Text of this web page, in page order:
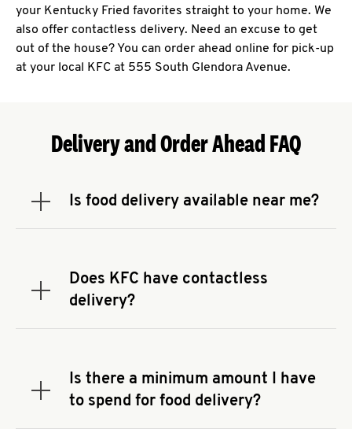
your Kentucky Fried favorites straight to your home. We
also offer contactless delivery. Need an excuse to get
out of the house? You can order ahead online for pick-up
at your local KFC at 555 South Glendora Avenue.
Delivery and Order Ahead FAQ
Is food delivery available near me?
Expand or collapse answer
address.Does KFC have contactless
delivery?
Expand or collapse answer
You can also search for us on your favorite food
delivery app.
Is there a minimum amount I have
to spend for food delivery?
Expand or collapse answer